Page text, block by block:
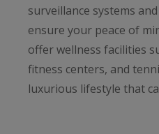
surveillance systems
ensure your peace of
offer wellness facilities
fitness centers, and
luxurious lifestyle that